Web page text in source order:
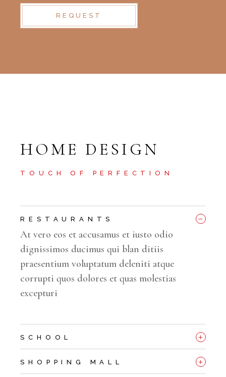
REQUEST
HOME DESIGN
TOUCH OF PERFECTION
RESTAURANTS _
At vero eos et accusamus et iusto odio
dignissimos ducimus qui blan ditiis
praesentium voluptatum deleniti atque
corrupti quos dolores et quas molestias
excepturi
SCHOOL +
SHOPPING MALL +